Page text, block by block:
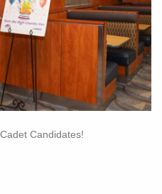
Candidates!